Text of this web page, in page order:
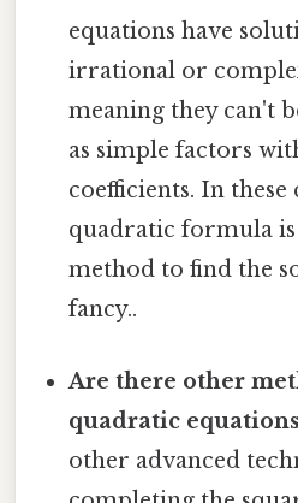
equations have
irrational or
meaning they can't
as simple factors
coefficients. In these
quadratic formula
method to find the
fancy..
Are there other
quadratic
other advanced